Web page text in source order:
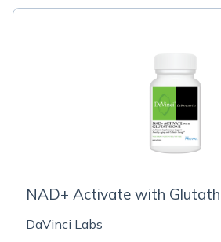
NAD+ Activate with
DaVinci Labs